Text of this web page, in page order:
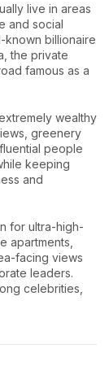
live in areas
and social
known billionaire
the private
famous as a
wealthy
greenery
people
keeping
and
for ultra-high-
apartments,
facing views
leaders.
celebrities,